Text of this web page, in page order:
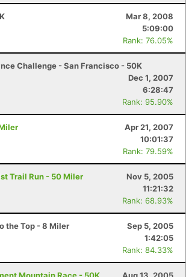
Mar 8, 2008
5:09:00
Rank: 76.05%
Challenge - San Francisco - 50K
Dec 1, 2007
6:28:47
Rank: 95.90%
Apr 21, 2007
10:01:37
Rank: 79.59%
Trail Run - 50 Miler
Nov 5, 2005
11:21:32
Rank: 68.93%
the Top - 8 Miler
Sep 5, 2005
1:42:05
Rank: 84.33%